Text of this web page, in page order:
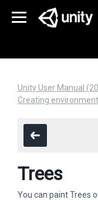
Unity User Manual
Creating
Trees
You can paint Trees